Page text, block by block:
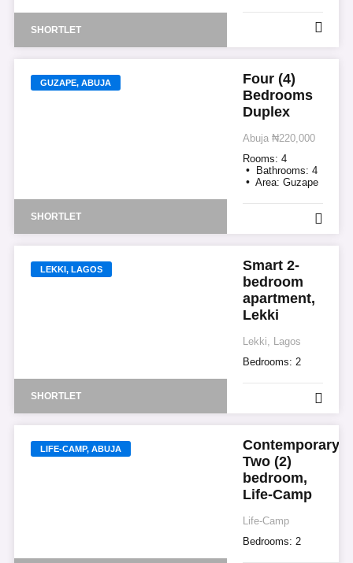
SHORTLET
GUZAPE, ABUJA
SHORTLET
Four (4)
Bedrooms
Duplex
Abuja ₦220,000
Rooms: 4
Bathrooms: 4
Area: Guzape
LEKKI, LAGOS
SHORTLET
Smart 2-
bedroom
apartment,
Lekki
Lekki, Lagos
Bedrooms: 2
LIFE-CAMP, ABUJA
Contemporary
Two (2)
bedroom,
Life-Camp
Life-Camp
Bedrooms: 2